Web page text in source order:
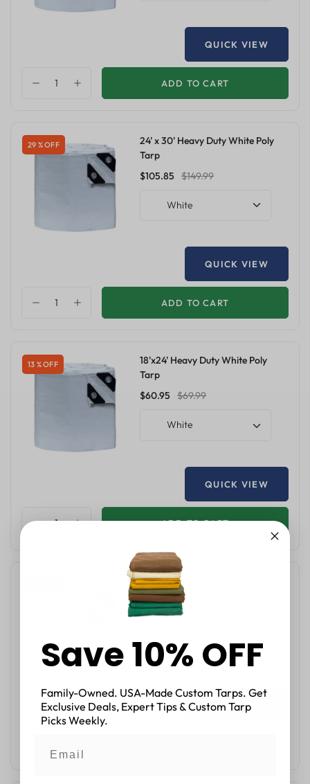
QUICK VIEW
ADD TO CART
29 % OFF
24' x 30' Heavy Duty White Poly
Tarp
$105.85
$149.99
White
QUICK VIEW
ADD TO CART
13 % OFF
18'x24' Heavy Duty White Poly
Tarp
$60.95
$69.99
White
QUICK VIEW
ADD TO CART
14'x14' Heavy Duty White Poly Tarp
$27.05 $37.99
QUICK VIEW
Save 10% OFF
Family-Owned. USA-Made Custom Tarps. Get
Exclusive Deals, Expert Tips & Custom Tarp
Picks Weekly.